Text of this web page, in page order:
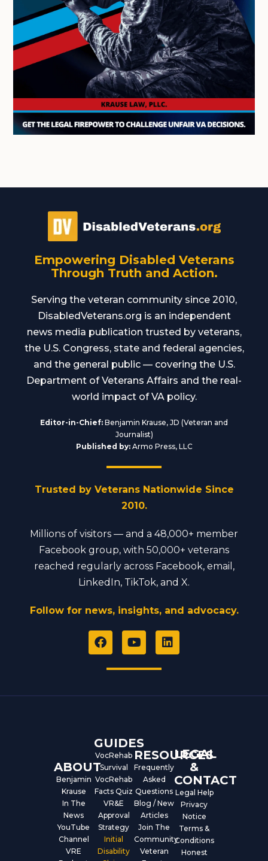
Empowering Disabled Veterans
Through Truth and Action.
Serving the veteran community since 2010,
DisabledVeterans.org is an independent
news media publication trusted by veterans,
the U.S. Congress, state and federal agencies,
and the general public — covering the U.S.
Department of Veterans Affairs and the real-
world impact of VA policy.
Editor-in-Chief: Benjamin Krause, JD (Veteran and
Journalist)
Published by:Armo Press, LLC
Trusted by Veterans Nationwide Since
2010.
Millions of visitors — and a 48,000+ member
Facebook group, with 50,000+ veterans
reached regularly across Facebook, email,
LinkedIn, TikTok, and X.
Follow for news, insights, and advocacy.
F
a
e
Y
o
t
L
i
ABOUT
Benjamin
Krause
In The
News
YouTube
Channel
VRE
GUIDES
VocRehab
Survival
VocRehab
Facts Quiz
VR&E
Approval
Strategy
Initial
Disability
RESOURCES
Frequently
Asked
Questions
Blog / New
Articles
Join The
Community
Veteran
LEGAL
&
CONTACT
Legal Help
Privacy
Notice
Terms &
Conditions
Honest